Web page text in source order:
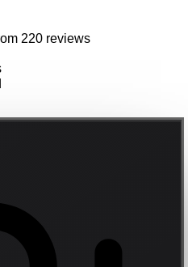
220 reviews